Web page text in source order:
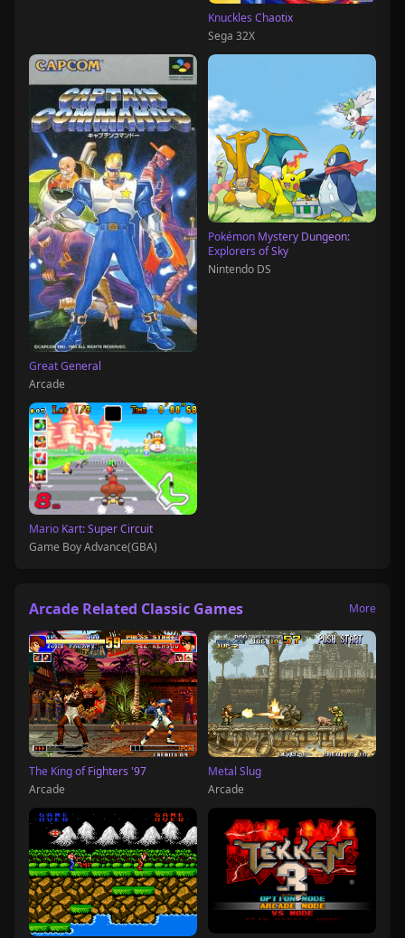
Knuckles Chaotix
Sega 32X
Great General
Arcade
Pokémon Mystery Dungeon:
Explorers of Sky
Nintendo DS
Mario Kart: Super Circuit
Game Boy Advance(GBA)
Arcade Related Classic Games More
The King of Fighters '97
Arcade
Metal Slug
Arcade